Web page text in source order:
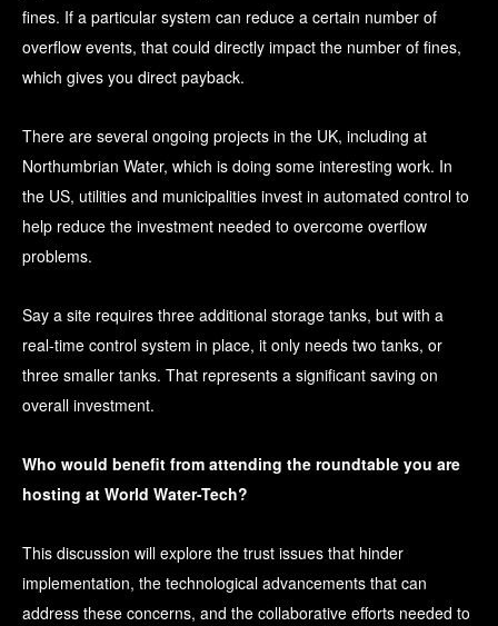
fines. If a particular system can reduce a certain number of
overflow events, that could directly impact the number of fines,
which gives you direct payback.
There are several ongoing projects in the UK, including at
Northumbrian Water, which is doing some interesting work. In
the US, utilities and municipalities invest in automated control to
help reduce the investment needed to overcome overflow
problems.
Say a site requires three additional storage tanks, but with a
real-time control system in place, it only needs two tanks, or
three smaller tanks. That represents a significant saving on
overall investment.
Who would benefit from attending the roundtable you are
hosting at World Water-Tech?
This discussion will explore the trust issues that hinder
implementation, the technological advancements that can
address these concerns, and the collaborative efforts needed to